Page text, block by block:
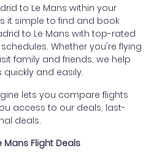
to Le Mans within your
it simple to find and book
to Le Mans with top-rated
Whether you're flying
family and friends, we help
and easily.
lets you compare flights
access to our deals, last-
deals.
Mans Flight Deals